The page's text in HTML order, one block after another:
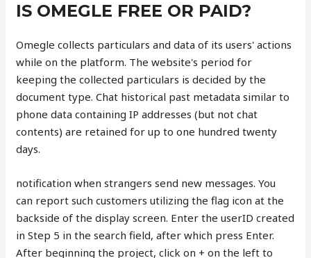
IS OMEGLE FREE OR PAID?
Omegle collects particulars and data of its users' actions
while on the platform. The website's period for
keeping the collected particulars is decided by the
document type. Chat historical past metadata similar to
phone data containing IP addresses (but not chat
contents) are retained for up to one hundred twenty
days.
notification when strangers send new messages. You
can report such customers utilizing the flag icon at the
backside of the display screen. Enter the userID created
in Step 5 in the search field, after which press Enter.
After beginning the project, click on + on the left to